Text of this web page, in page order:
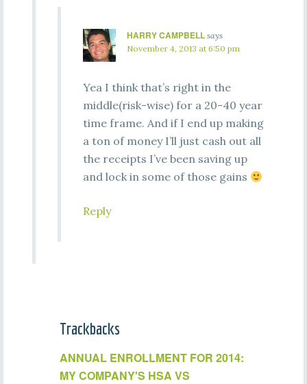
HARRY CAMPBELL says
November 4, 2013 at 6:50 pm
Yea I think that’s right in the
middle(risk-wise) for a 20-40 year
time frame. And if I end up making
a ton of money I’ll just cash out all
the receipts I’ve been saving up
and lock in some of those gains
Reply
Trackbacks
ANNUAL ENROLLMENT FOR 2014:
MY COMPANY'S HSA VS